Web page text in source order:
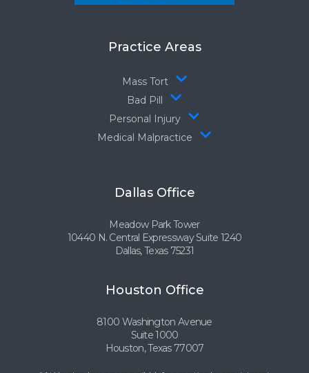
Practice Areas
Mass Tort
Bad Pill
Personal Injury
Medical Malpractice
Dallas Office
Meadow Park Tower
10440 N. Central Expressway Suite 1240
Dallas, Texas 75231
Houston Office
8100 Washington Avenue
Suite 1000
Houston, Texas 77007